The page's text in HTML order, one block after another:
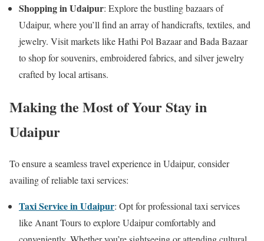
Shopping in Udaipur: Explore the bustling bazaars of
Udaipur, where you’ll find an array of handicrafts, textiles, and
jewelry. Visit markets like Hathi Pol Bazaar and Bada Bazaar
to shop for souvenirs, embroidered fabrics, and silver jewelry
crafted by local artisans.
Making the Most of Your Stay in
Udaipur
To ensure a seamless travel experience in Udaipur, consider
availing of reliable taxi services:
Taxi Service in Udaipur: Opt for professional taxi services
like Anant Tours to explore Udaipur comfortably and